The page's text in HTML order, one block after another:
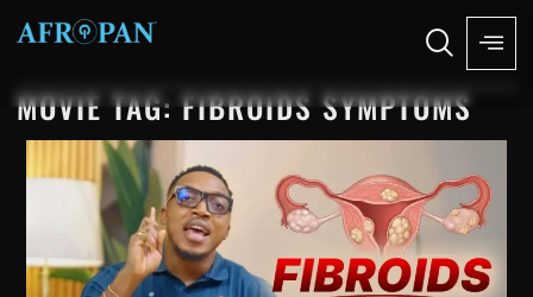
MOVIE TAG: FIBROIDS SYMPTOMS